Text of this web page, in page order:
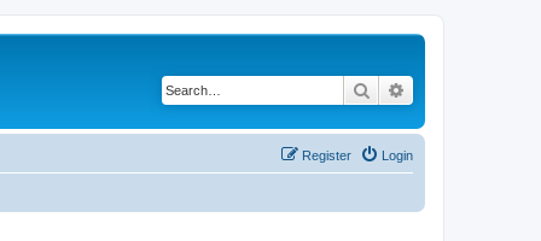
Search
Login
Register